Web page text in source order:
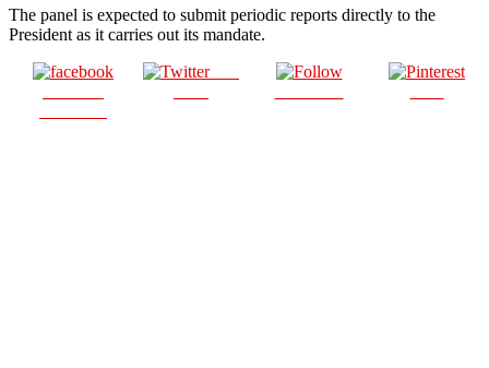
The panel is expected to submit periodic reports directly to the
President as it carries out its mandate.
Post